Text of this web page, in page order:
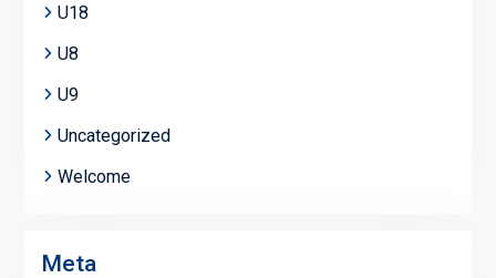
U18
U8
U9
Uncategorized
Welcome
Meta